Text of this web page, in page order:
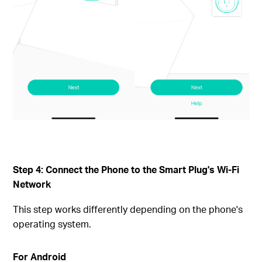
Step 4: Connect the Phone to the Smart Plug's Wi-Fi
Network
This step works differently depending on the phone's
operating system.
For Android